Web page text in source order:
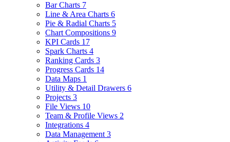
Bar Charts 7
Line & Area Charts 6
Pie & Radial Charts 5
Chart Compositions 9
KPI Cards 17
Spark Charts 4
Ranking Cards 3
Progress Cards 14
Data Maps 1
Utility & Detail Drawers 6
Projects 3
File Views 10
Team & Profile Views 2
Integrations 4
Data Management 3